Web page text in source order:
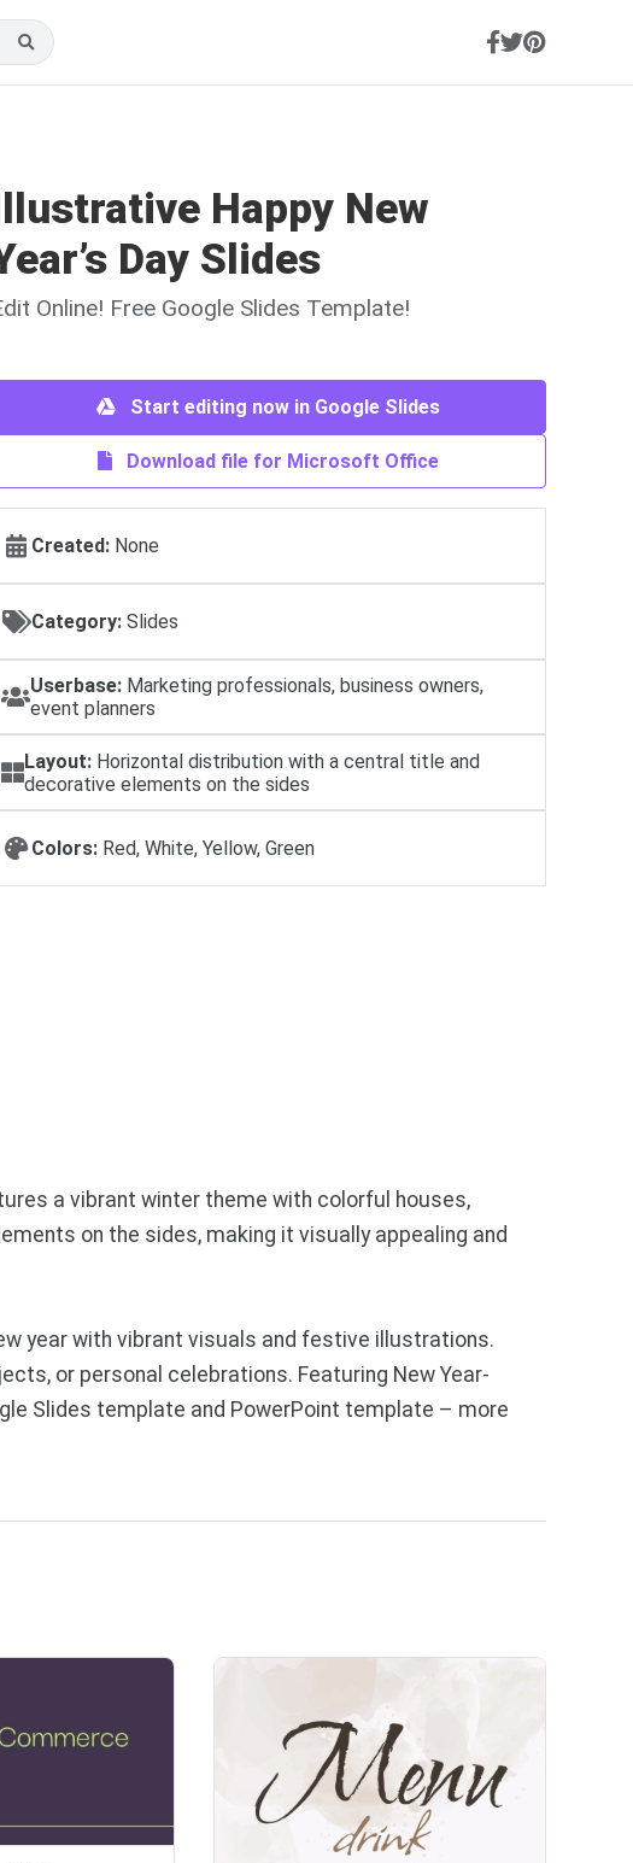
Happy New
Day Slides
Online! Free Google Slides Template!
Start editing now in Google Slides
Download file for Microsoft Office
Created: None
Category: Slides
Userbase: Marketing professionals, business owners,
event planners
Layout: Horizontal distribution with a central title and
decorative elements on the sides
Colors: Red, White, Yellow, Green
a vibrant winter theme with colorful houses,
on the sides, making it visually appealing and
year with vibrant visuals and festive illustrations.
or personal celebrations. Featuring New Year-
Slides template and PowerPoint template – more